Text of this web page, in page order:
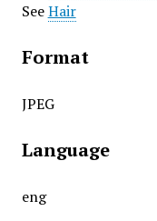
SeeHair
Format
JPEG
Language
eng